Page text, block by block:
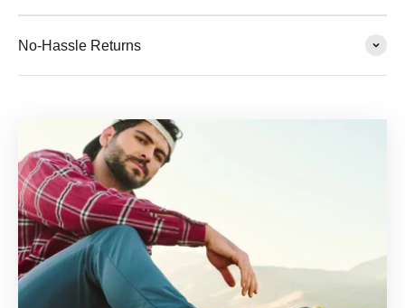
No-Hassle Returns